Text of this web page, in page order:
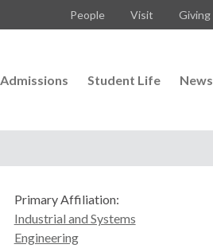
People Visit Giving
Admissions Student Life News
Primary Affiliation:
Industrial and Systems
Engineering